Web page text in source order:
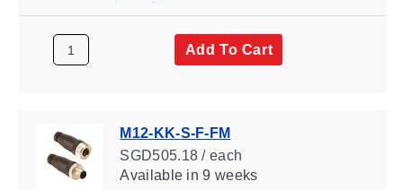
Add To Cart
M12-KK-S-F-FM
SGD505.18 / each
Availablein 9 weeks